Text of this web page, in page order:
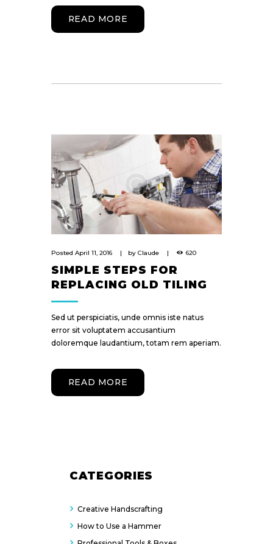
READ MORE
Posted April 11, 2016 by Claude 620
SIMPLE STEPS FOR
REPLACING OLD TILING
Sed ut perspiciatis, unde omnis iste natus
error sit voluptatem accusantium
doloremque laudantium, totam rem aperiam.
READ MORE
CATEGORIES
Creative Handscrafting
How to Use a Hammer